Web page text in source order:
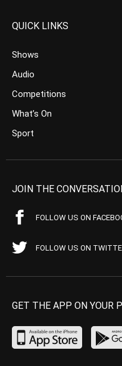
QUICK LINKS
Shows
Audio
Competitions
What’s On
Sport
JOIN THE
FOLLOW US ON
FOLLOW US ON
GET THE APP ON YOUR